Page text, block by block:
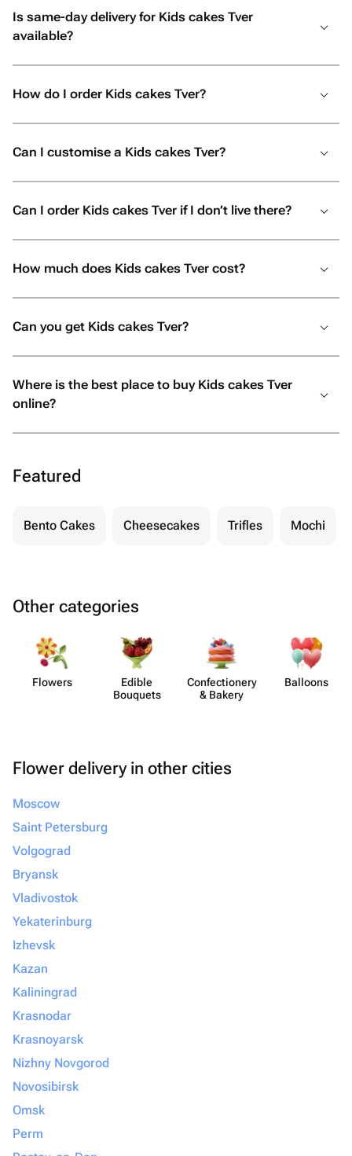
Is same-day delivery for Kids cakes Tver
available?
How do I order Kids cakes Tver?
Can I customise a Kids cakes Tver?
Can I order Kids cakes Tver if I don’t live there?
How much does Kids cakes Tver cost?
Can you get Kids cakes Tver?
Where is the best place to buy Kids cakes Tver
online?
Featured
Bento Cakes Cheesecakes Trifles Mochi
Other categories
Flowers
Edible
Bouquets
Confect​ionery
& Bakery
Balloons
Flower delivery in other cities
Moscow
Saint Petersburg
Volgograd
Bryansk
Vladivostok
Yekaterinburg
Izhevsk
Kazan
Kaliningrad
Krasnodar
Krasnoyarsk
Nizhny Novgorod
Novosibirsk
Omsk
Perm